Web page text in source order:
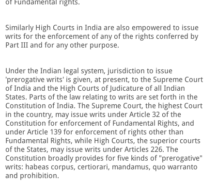
of Fundamental rights.
Similarly High Courts in India are also empowered to issue
writs for the enforcement of any of the rights conferred by
Part III and for any other purpose.
Under the Indian legal system, jurisdiction to issue
'prerogative writs' is given, at present, to the Supreme Court
of India and the High Courts of Judicature of all Indian
States. Parts of the law relating to writs are set forth in the
Constitution of India. The Supreme Court, the highest Court
in the country, may issue writs under Article 32 of the
Constitution for enforcement of Fundamental Rights, and
under Article 139 for enforcement of rights other than
Fundamental Rights, while High Courts, the superior courts
of the States, may issue writs under Articles 226. The
Constitution broadly provides for five kinds of "prerogative"
writs: habeas corpus, certiorari, mandamus, quo warranto
and prohibition.